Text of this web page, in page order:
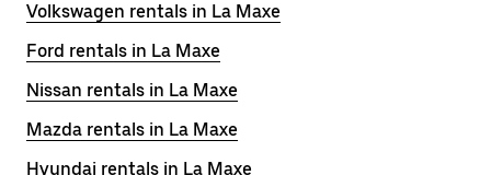
Volkswagen rentals in La Maxe
Ford rentals in La Maxe
Nissan rentals in La Maxe
Mazda rentals in La Maxe
Hyundai rentals in La Maxe